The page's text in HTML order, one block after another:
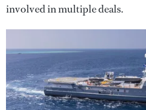
involved in multiple deals.